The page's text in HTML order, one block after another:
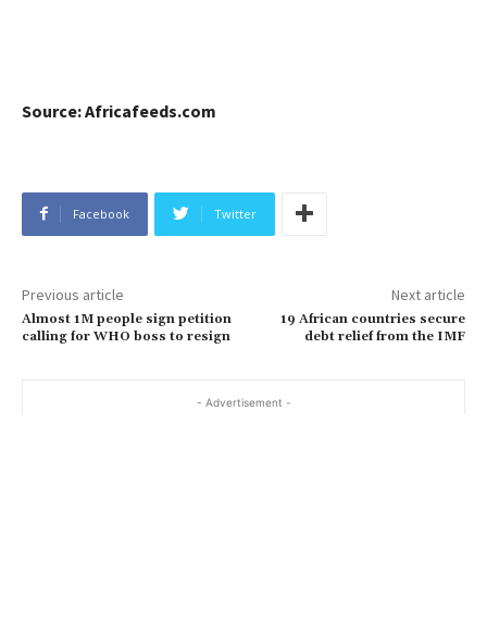
Source: Africafeeds.com
Facebook Twitter
Previous article
Almost 1M people sign petition
calling for WHO boss to resign
Next article
19 African countries secure
debt relief from the IMF
- Advertisement -